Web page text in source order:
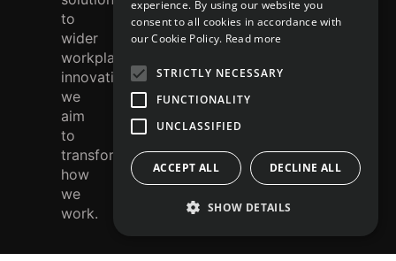
to
wider
workplace
innovation,
we
aim
to
transform
how
we
work.
experience. By using our website you
consent to all cookies in accordance with
our Cookie Policy. Read more
STRICTLY NECESSARY
FUNCTIONALITY
UNCLASSIFIED
ACCEPT ALL DECLINE ALL
SHOW DETAILS